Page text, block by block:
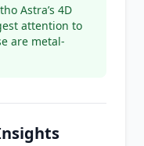
Astra’s 4D
attention to
are metal-